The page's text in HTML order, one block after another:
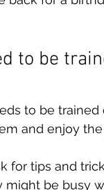
to be
to be
and enjoy
for tips and
might be busy